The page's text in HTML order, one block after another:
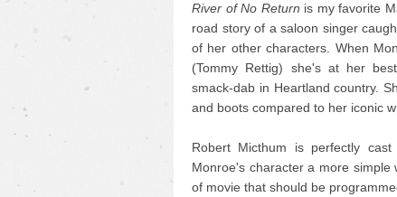
River of No Return is my favorite
road story of a saloon singer
of her other characters. When
(Tommy Rettig) she's at her
smack-dab in Heartland country.
and boots compared to her iconic
Robert Micthum is perfectly
Monroe's character a more
of movie that should be